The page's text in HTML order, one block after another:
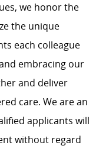
we honor the
the unique
each colleague
embracing our
and deliver
care. We are an
applicants will
without regard